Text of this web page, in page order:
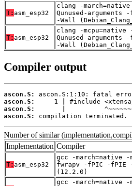
T: asm_esp32
clang -
Qunused-
-Wall
T: asm_esp32
clang -mcpu=native
Qunused-
-Wall
Compiler output
ascon.S:
ascon.S:
ascon.S:
ascon.S:
compilation terminated.
Number of similar
Implementation Compiler
T: asm_esp32
gcc -march=native -
fwrapv -fPIC -fPIE
(12.2.0)
gcc -march=native -